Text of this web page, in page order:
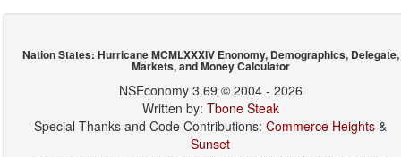
Nation States: Hurricane MCMLXXXIV Enonomy, Demographics, Delegate,
Markets, and Money Calculator
NSEconomy 3.69 © 2004 - 2026
Written by: Tbone Steak
Special Thanks and Code Contributions:Commerce Heights &
Sunset